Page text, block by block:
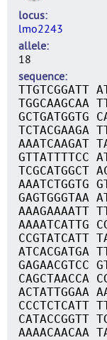
locus
lmo2243
allele
18
sequence
TTGTCGGATT
TGGCAAGCAA
GCTGATGGTG
TCTACGAAGA
AAATCAAGAT
GTTATTTTCC
TCGCATGGCT
AAATCTGGTG
GAGTGGGTAA
AAAGAAAATT
AAAATCATTG
CCGTATCATT
ATCACGATGA
GAGAACGTCC
CAGCTAACCA
ACTATTGGAA
CCCTCTCATT
CATACCGGTT
AAAACAACAA